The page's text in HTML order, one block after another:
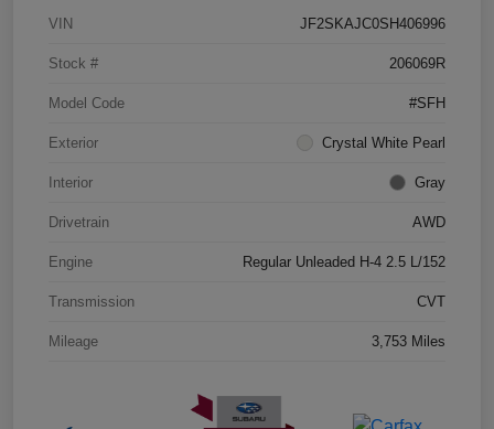
VIN JF2SKAJC0SH406996
Stock # 206069R
Model Code #SFH
Exterior Crystal White Pearl
Interior Gray
Drivetrain AWD
Engine Regular Unleaded H-4 2.5 L/152
Transmission CVT
Mileage 3,753 Miles